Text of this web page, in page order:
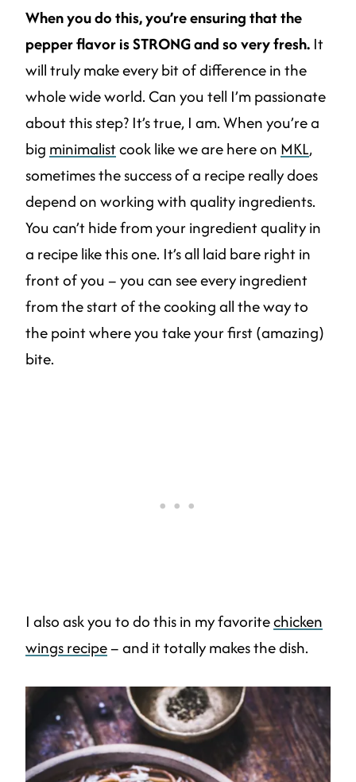
When you do this, you’re ensuring that the
pepper flavor is STRONG and so very fresh. It
will truly make every bit of difference in the
whole wide world. Can you tell I’m passionate
about this step? It’s true, I am. When you’re a
big minimalistcook like we are here on MKL,
sometimes the success of a recipe really does
depend on working with quality ingredients.
You can’t hide from your ingredient quality in
a recipe like this one. It’s all laid bare right in
front of you – you can see every ingredient
from the start of the cooking all the way to
the point where you take your first (amazing)
bite.
I also ask you to do this in my favoritechicken
wings recipe– and it totally makes the dish.